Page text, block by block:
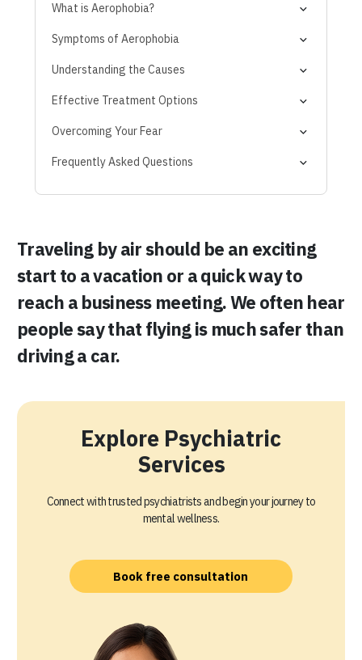
What is Aerophobia?
Normal Nerves vs. True Phobia
Symptoms of Aerophobia
Physical Symptoms
Behavioural Patterns
Understanding the Causes
Traumatic Experiences
Media and Misconceptions
Effective Treatment Options
1. Cognitive Behavioural Therapy (CBT)
3. Medication
4. Self-Help and Coping Strategies
Overcoming Your Fear
Frequently Asked Questions
Traveling by air should be an exciting
start to a vacation or a quick way to
reach a business meeting. We often hear
people say that flying is much safer than
driving a car.
Explore Psychiatric
Services
Connect with trusted psychiatrists and begin your journey to
mental wellness.
Book free consultation